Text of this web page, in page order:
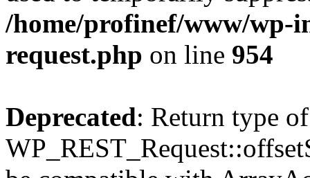
/home/profinef/www/wp-
request.php on line 954
Deprecated: Return type of